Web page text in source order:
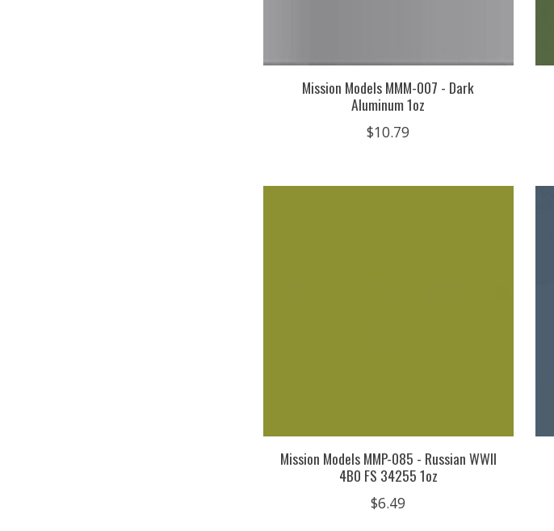
Mission Models MMM-007 - Dark
Aluminum 1oz
$10.79
Mission Models MMP-085 - Russian WWII
4B0 FS 34255 1oz
$6.49